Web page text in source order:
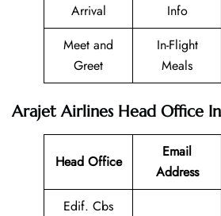
Arrival
Info
Meet and
Greet
In-Flight
Meals
Arajet Airlines Head Office
Head Office
Email
Address
Edif. Cbs